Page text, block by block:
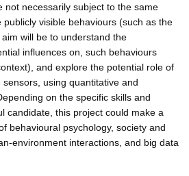
not necessarily subject to the same
visible behaviours (such as the
will be to understand the
influences on, such behaviours
and explore the potential role of
using quantitative and
on the specific skills and
candidate, this project could make a
behavioural psychology, society and
environment interactions, and big data